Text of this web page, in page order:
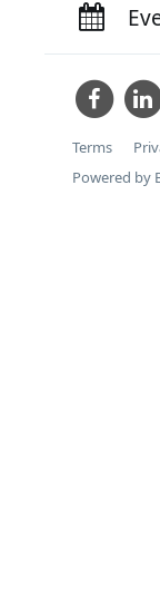
Terms
Powered by